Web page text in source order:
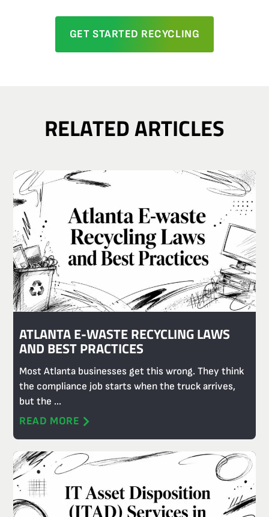
GET STARTED RECYCLING
RELATED ARTICLES
ATLANTA E-WASTE RECYCLING LAWS
AND BEST PRACTICES
Most Atlanta businesses get this wrong. They think
the compliance job starts when the truck arrives,
but the ...
READ MORE